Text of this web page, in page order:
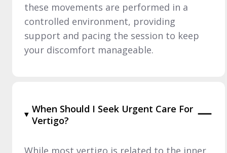
these movements are performed in a
controlled environment, providing
support and pacing the session to keep
your discomfort manageable.
When Should I Seek Urgent Care For
Vertigo?
While most vertigo is related to the inner